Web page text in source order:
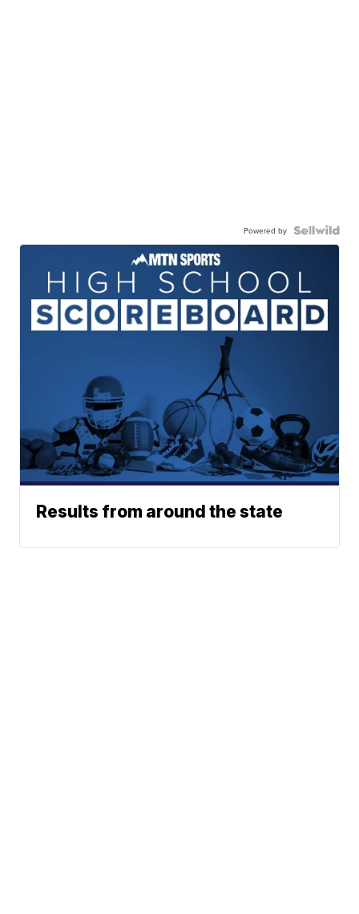
Powered by
Results from around the state